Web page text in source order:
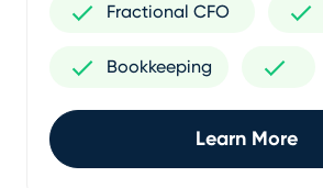
Fractional CFO
Bookkeeping
Learn More